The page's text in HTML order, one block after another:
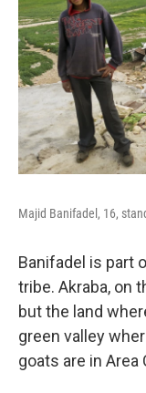
Majid Banifadel, 16,
Banifadel is part
tribe. Akraba, on
but the land
green valley
goats are in Area